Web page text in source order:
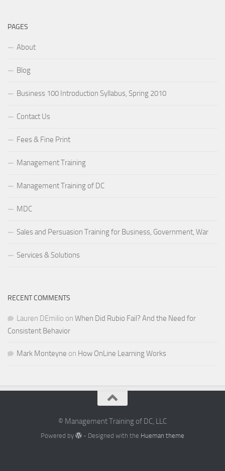
PAGES
About
Blog
Business 100 Introduction Syllabus, Spring 2010
Contact Us
Fees & Fine Print
Management Training
Management Training of DC
MDC
Sales and Persuasion Training for Business, Government, War
Services & Solutions
RECENT COMMENTS
Lauren DEmilio on When Did Rubio Fail? And the Need for
Consistent Behavior
Mark Monteyne on How OnLine Learning Works
© Management Training of DC, LLC
Powered by - Designed with the Hueman theme